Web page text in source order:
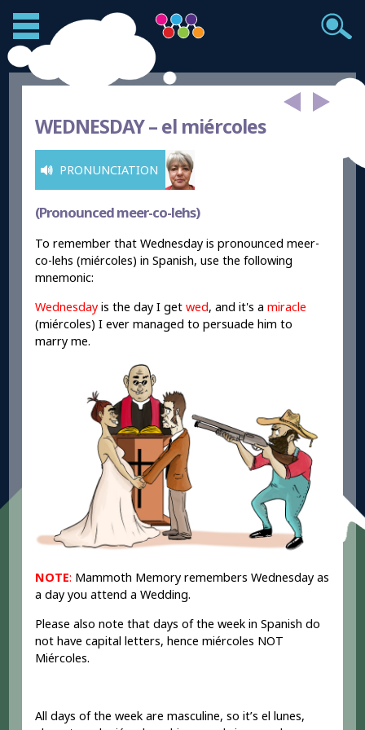
WEDNESDAY –el miércoles
PRONUNCIATION
(Pronounced meer-co-lehs)
To remember that Wednesday is pronounced meer-
co-lehs (miércoles) in Spanish, use the following
mnemonic:
Wednesday is the day I getwed, and it's amiracle
(miércoles) I ever managed to persuade him to
marry me.
NOTE: Mammoth Memory remembers Wednesday as
a day you attend a Wedding.
Please also note that days of the week in Spanish do
not have capital letters, hence miércoles NOT
Miércoles.
All days of the week are masculine, so it’s el lunes,